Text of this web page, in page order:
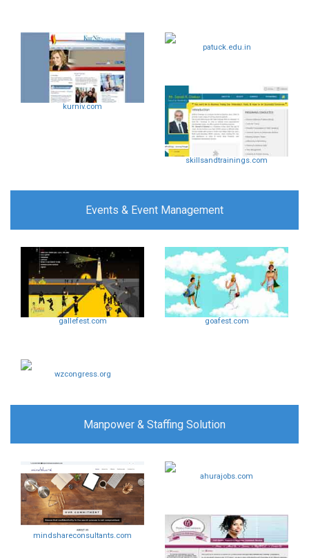
kurniv.com
patuck.edu.in
skillsandtrainings.com
Events & Event Management
gallefest.com goafest.com
wzcongress.org
Manpower & Staffing Solution
mindshareconsultants.com
ahurajobs.com